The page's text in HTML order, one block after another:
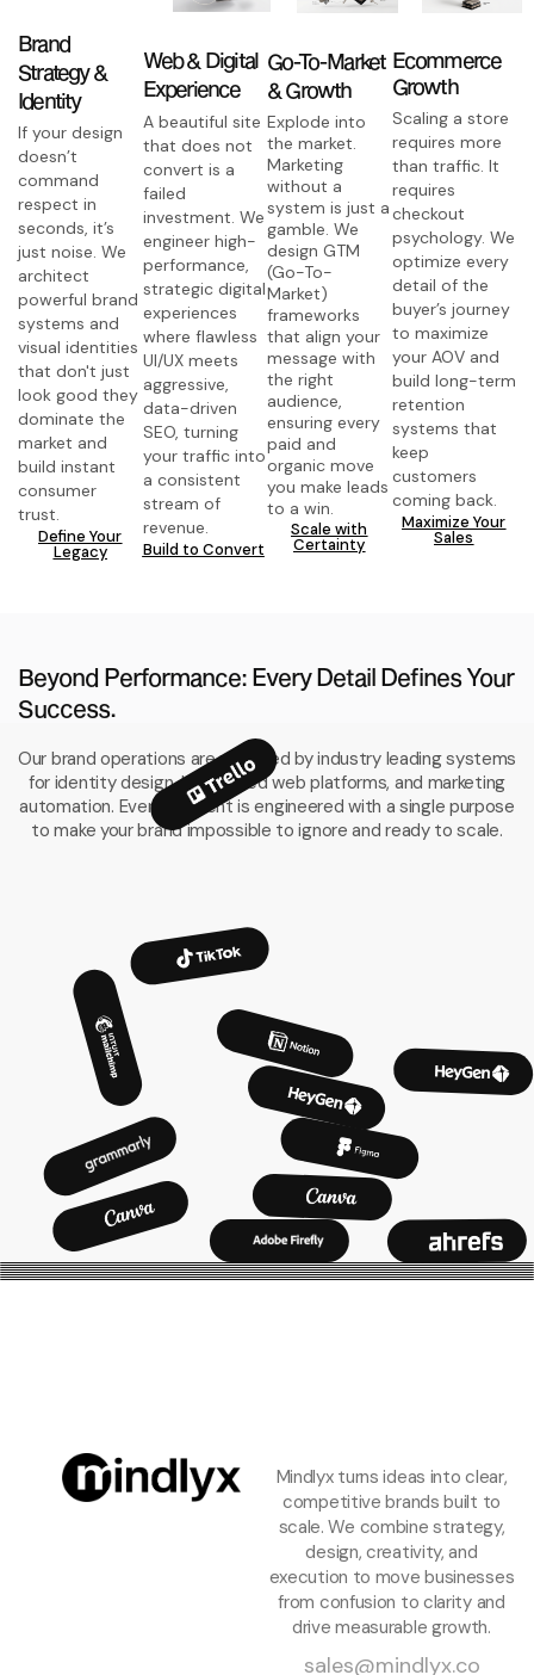
Brand
Strategy &
Identity
If your design
doesn’t
command
respect in
seconds, it’s
just noise. We
architect
powerful brand
systems and
visual identities
that don't just
look good they
dominate the
market and
build instant
consumer
trust.
Define Your
Legacy
Web & Digital
Experience
A beautiful site
that does not
convert is a
failed
investment. We
engineer high-
performance,
strategic digital
experiences
where flawless
UI/UX meets
aggressive,
data-driven
SEO, turning
your traffic into
a consistent
stream of
revenue.
Build to Convert
Go-To-Market
& Growth
Explode into
the market.
Marketing
without a
system is just a
gamble. We
design GTM
(Go-To-
Market)
frameworks
that align your
message with
the right
audience,
ensuring every
paid and
organic move
you make leads
to a win.
Scale with
Certainty
Ecommerce
Growth
Scaling a store
requires more
than traffic. It
requires
checkout
psychology. We
optimize every
detail of the
buyer’s journey
to maximize
your AOV and
build long-term
retention
systems that
keep
customers
coming back.
Maximize Your
Sales
Beyond Performance: Every Detail Defines Your
Success.
Our brand operations are powered by industry leading systems
for identity design, high speed web platforms, and marketing
automation. Every element is engineered with a single purpose
to make your brand impossible to ignore and ready to scale.
Mindlyx turns ideas into clear,
competitive brands built to
scale. We combine strategy,
design, creativity, and
execution to move businesses
from confusion to clarity and
drive measurable growth.
sales@mindlyx.co